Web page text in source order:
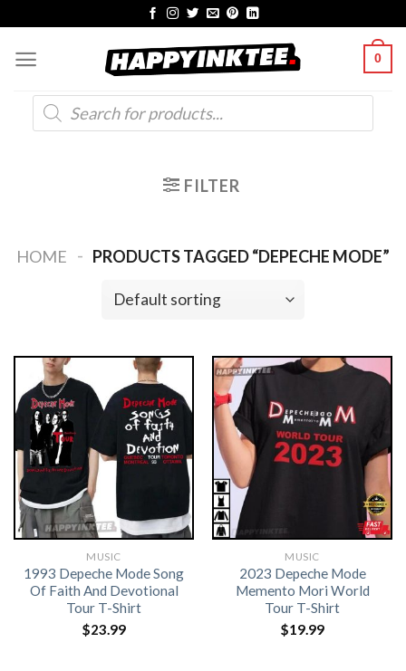
content
0
Products
search
FILTER
HOME - PRODUCTS TAGGED “DEPECHE MODE”
MUSIC
1993 Depeche Mode Song
Of Faith And Devotional
Tour T-Shirt
$23.99
MUSIC
2023 Depeche Mode
Memento Mori World
Tour T-Shirt
$19.99